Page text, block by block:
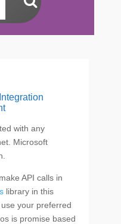
with any
Microsoft
API calls in
library in this
your preferred
is promise based